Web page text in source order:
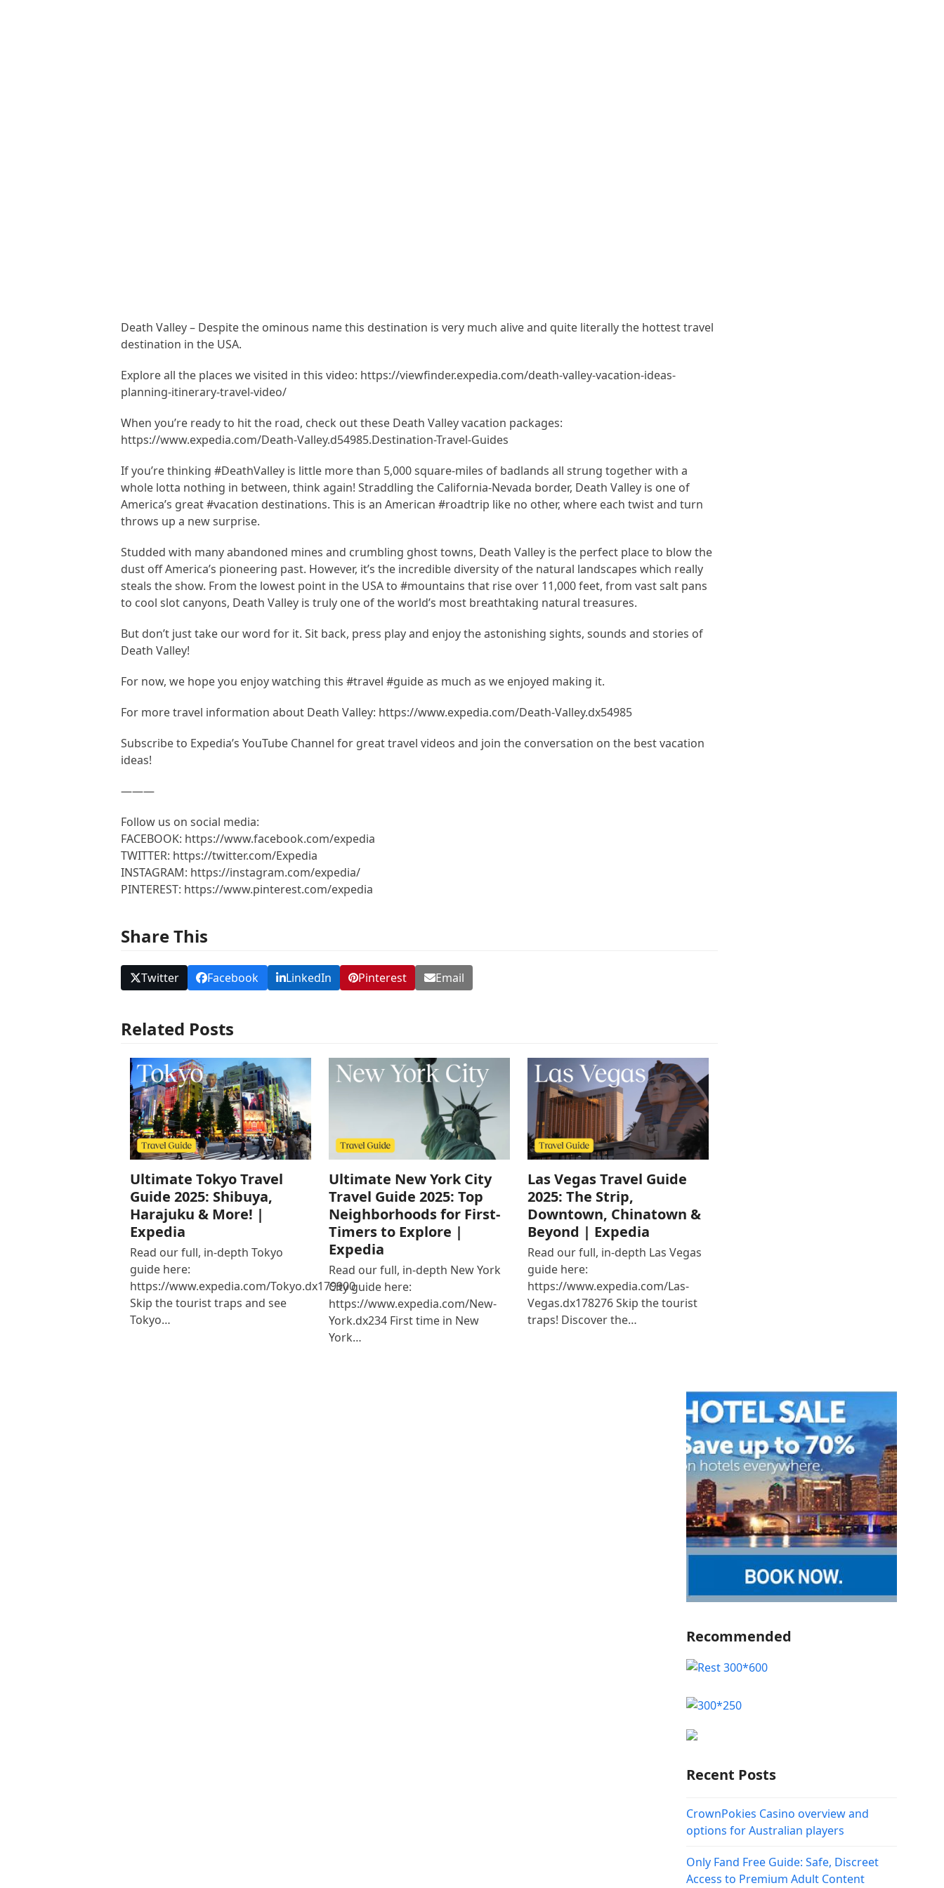
Death Valley – Despite the ominous name this destination is very much alive and quite literally the hottest travel
destination in the USA.
Explore all the places we visited in this video: https://viewfinder.expedia.com/death-valley-vacation-ideas-
planning-itinerary-travel-video/
When you’re ready to hit the road, check out these Death Valley vacation packages:
https://www.expedia.com/Death-Valley.d54985.Destination-Travel-Guides
If you’re thinking #DeathValley is little more than 5,000 square-miles of badlands all strung together with a
whole lotta nothing in between, think again! Straddling the California-Nevada border, Death Valley is one of
America’s great #vacation destinations. This is an American #roadtrip like no other, where each twist and turn
throws up a new surprise.
Studded with many abandoned mines and crumbling ghost towns, Death Valley is the perfect place to blow the
dust off America’s pioneering past. However, it’s the incredible diversity of the natural landscapes which really
steals the show. From the lowest point in the USA to #mountains that rise over 11,000 feet, from vast salt pans
to cool slot canyons, Death Valley is truly one of the world’s most breathtaking natural treasures.
But don’t just take our word for it. Sit back, press play and enjoy the astonishing sights, sounds and stories of
Death Valley!
For now, we hope you enjoy watching this #travel #guide as much as we enjoyed making it.
For more travel information about Death Valley: https://www.expedia.com/Death-Valley.dx54985
Subscribe to Expedia’s YouTube Channel for great travel videos and join the conversation on the best vacation
ideas!
———
Follow us on social media:
FACEBOOK: https://www.facebook.com/expedia
TWITTER: https://twitter.com/Expedia
INSTAGRAM: https://instagram.com/expedia/
PINTEREST: https://www.pinterest.com/expedia
Share This
Twitter Facebook LinkedIn Pinterest Email
Related Posts
Ultimate Tokyo Travel
Guide 2025: Shibuya,
Harajuku & More! |
Expedia
Read our full, in-depth Tokyo
guide here:
https://www.expedia.com/Tokyo.dx179900
Skip the tourist traps and see
Tokyo…
Ultimate New York City
Travel Guide 2025: Top
Neighborhoods for First-
Timers to Explore |
Expedia
Read our full, in-depth New York
City guide here:
https://www.expedia.com/New-
York.dx234 First time in New
York…
Las Vegas Travel Guide
2025: The Strip,
Downtown, Chinatown &
Beyond | Expedia
Read our full, in-depth Las Vegas
guide here:
https://www.expedia.com/Las-
Vegas.dx178276 Skip the tourist
traps! Discover the…
Recommended
Recent Posts
CrownPokies Casino overview and
options for Australian players
Only Fand Free Guide: Safe, Discreet
Access to Premium Adult Content